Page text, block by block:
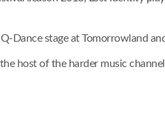
Dance stage at Tomorrowland
host of the harder music